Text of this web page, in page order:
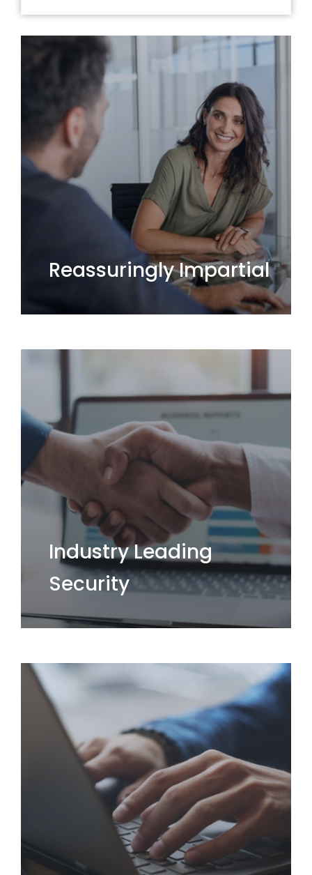
Reassuringly Impartial
Industry Leading
Security